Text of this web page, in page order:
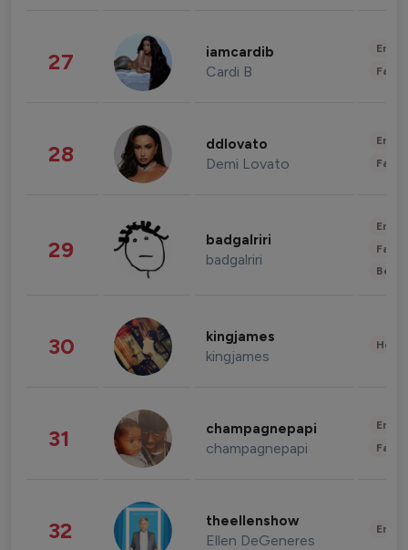
27 iamcardib
Cardi B
28 ddlovato
Demi Lovato
29 badgalriri
badgalriri
30 kingjames
kingjames
31 champagnepapi
champagnepapi
32 theellenshow
Ellen DeGeneres